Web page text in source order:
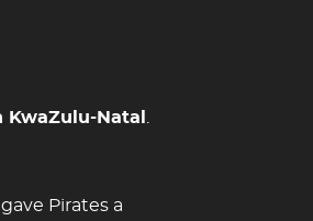
Natal
Pirates a